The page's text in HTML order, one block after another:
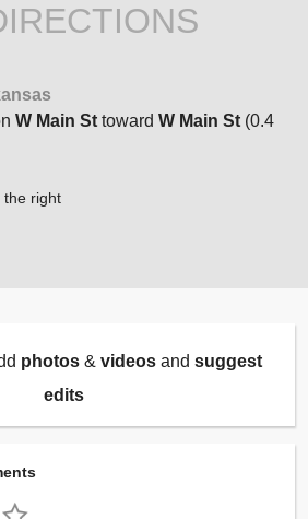
W Main St toward W Main St (0.4
the right
photos& videosand suggest
edits